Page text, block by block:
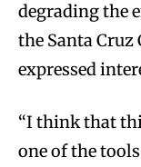
degrading the
the Santa Cruz
expressed
“I think that
one of the